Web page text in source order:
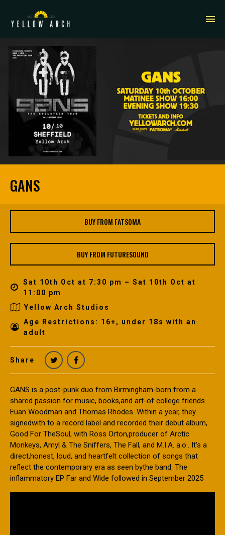
GANS
BUY FROM FATSOMA
BUY FROM FUTURESOUND
GANS is a post-punk duo from Birmingham-born from a
shared passion for music, books,and art-of college friends
Euan Woodman and Thomas Rhodes. Within a year, they
signedwith to a record label and recorded their debut album,
Good For TheSoul, with Ross Orton,producer of Arctic
Monkeys, Amyl & The Sniffers, The Fall, and M.I.A. a.o.. It’s a
direct,honest, loud, and heartfelt collection of songs that
reflect the contemporary era as seen bythe band. The
inflammatory EP Far and Wide followed in September 2025
Sat 10th Oct at 7:30 pm – Sat 10th Oct at
11:00 pm
Yellow Arch Studios
Age Restrictions: 16+, under 18s with an
adult
Share